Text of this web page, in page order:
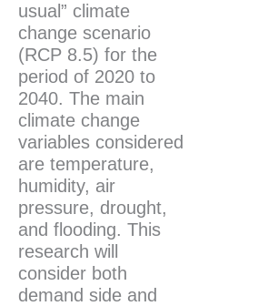
usual” climate
change scenario
(RCP 8.5) for the
period of 2020 to
2040. The main
climate change
variables considered
are temperature,
humidity, air
pressure, drought,
and flooding. This
research will
consider both
demand side and